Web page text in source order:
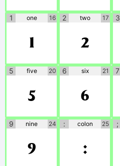
1 one 16
1
2 two 17
2
3
5 five 20
5
6 six 21
6
7
9 nine 24
9
: colon 25
:
;